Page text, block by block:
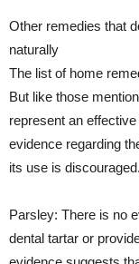
Other remedies that
naturally
The list of home
But like those
represent an
evidence regarding
its use is discouraged.
Parsley: There is no
dental tartar or